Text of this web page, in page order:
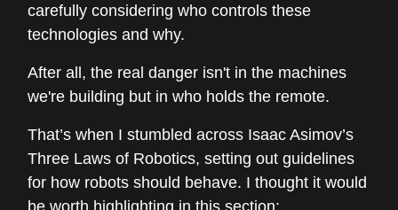
carefully considering who controls these
technologies and why.
After all, the real danger isn't in the machines
we're building but in who holds the remote.
That’s when I stumbled across Isaac Asimov’s
Three Laws of Robotics, setting out guidelines
for how robots should behave. I thought it would